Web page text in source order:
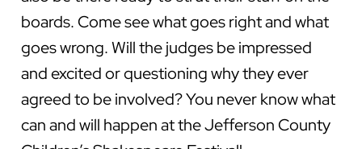
boards. Come see what goes right and what
goes wrong. Will the judges be impressed
and excited or questioning why they ever
agreed to be involved? You never know what
can and will happen at the Jefferson County